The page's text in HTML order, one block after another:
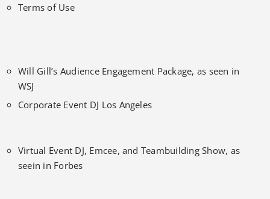
Terms of Use
Will Gill’s Audience Engagement Package, as seen in
WSJ
Corporate Event DJ Los Angeles
Virtual Event DJ, Emcee, and Teambuilding Show, as
seein in Forbes